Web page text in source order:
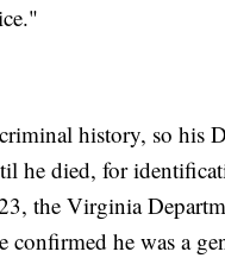
history, so his
he died, for
the Virginia
confirmed he was a